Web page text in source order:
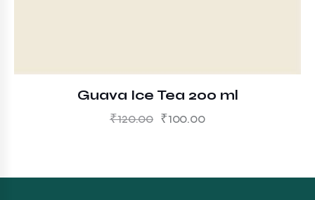
Guava Ice Tea 200 ml
₹120.00 ₹100.00